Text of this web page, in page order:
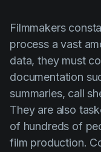
Filmmakers
process a vast
data, they must
documentation
summaries, call
They are also
of hundreds of
film production.